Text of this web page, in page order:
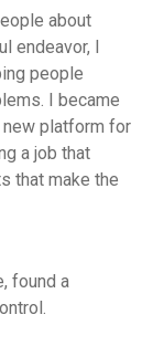
about
endeavor, I
people
I became
platform for
a job that
that make the
found a